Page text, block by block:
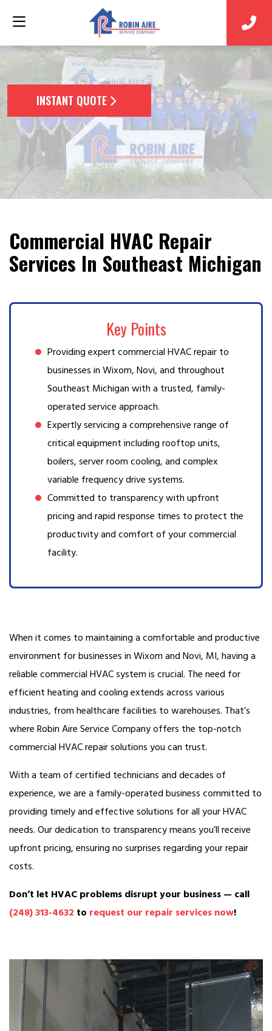
INSTANT QUOTE
Commercial HVAC Repair
Services In Southeast Michigan
Key Points
Providing expert commercial HVAC repair to
businesses in Wixom, Novi, and throughout
Southeast Michigan with a trusted, family-
operated service approach.
Expertly servicing a comprehensive range of
critical equipment including rooftop units,
boilers, server room cooling, and complex
variable frequency drive systems.
Committed to transparency with upfront
pricing and rapid response times to protect the
productivity and comfort of your commercial
facility.
When it comes to maintaining a comfortable and productive
environment for businesses in Wixom and Novi, MI, having a
reliable commercial HVAC system is crucial. The need for
efficient heating and cooling extends across various
industries, from healthcare facilities to warehouses. That’s
where Robin Aire Service Company offers the top-notch
commercial HVAC repair solutions you can trust.
With a team of certified technicians and decades of
experience, we are a family-operated business committed to
providing timely and effective solutions for all your HVAC
needs. Our dedication to transparency means you’ll receive
upfront pricing, ensuring no surprises regarding your repair
costs.
Don’t let HVAC problems disrupt your business — call
(248) 313-4632 to request our repair services now!